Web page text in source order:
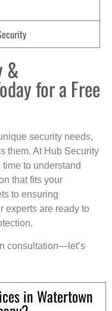
&
for a Free
security needs,
them. At Hub Security
to understand
that fits your
to ensuring
experts are ready to
consultation—let’s
in Watertown